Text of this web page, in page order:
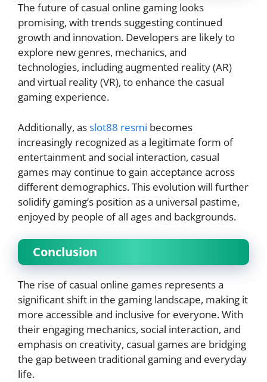
The future of casual online gaming looks
promising, with trends suggesting continued
growth and innovation. Developers are likely to
explore new genres, mechanics, and
technologies, including augmented reality (AR)
and virtual reality (VR), to enhance the casual
gaming experience.
Additionally, asslot88 resmi becomes
increasingly recognized as a legitimate form of
entertainment and social interaction, casual
games may continue to gain acceptance across
different demographics. This evolution will further
solidify gaming’s position as a universal pastime,
enjoyed by people of all ages and backgrounds.
Conclusion
The rise of casual online games represents a
significant shift in the gaming landscape, making it
more accessible and inclusive for everyone. With
their engaging mechanics, social interaction, and
emphasis on creativity, casual games are bridging
the gap between traditional gaming and everyday
life.